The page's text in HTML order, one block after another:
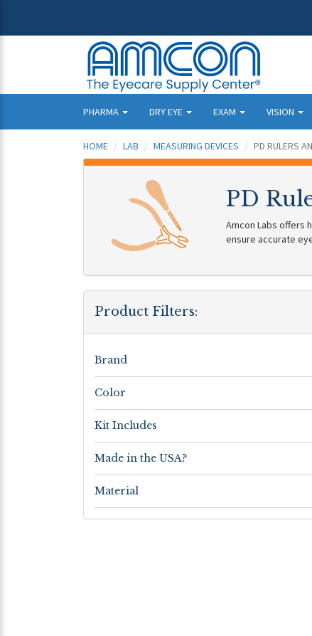
PHARMA DRY EYE EXAM VISION
HOME LAB MEASURING DEVICES PD RULERS
PD
Amcon Labs offers
ensure accurate
Product Filters:
Brand
Color
Kit Includes
Made in the USA?
Material